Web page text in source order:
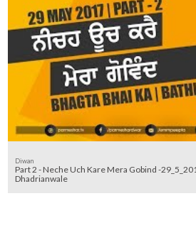
Diwan
Part 2 - Neche Uch Kare Mera Gobind -
Dhadrianwale